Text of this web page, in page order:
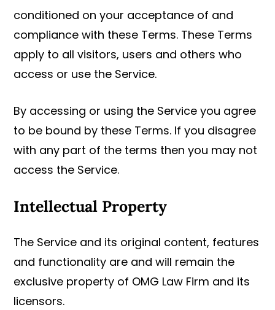
conditioned on your acceptance of and
compliance with these Terms. These Terms
apply to all visitors, users and others who
access or use the Service.
By accessing or using the Service you agree
to be bound by these Terms. If you disagree
with any part of the terms then you may not
access the Service.
Intellectual Property
The Service and its original content, features
and functionality are and will remain the
exclusive property of OMG Law Firm and its
licensors.